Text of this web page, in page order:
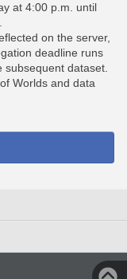
at 4:00 p.m. until
on the server,
deadline runs
dataset.
Worlds and data